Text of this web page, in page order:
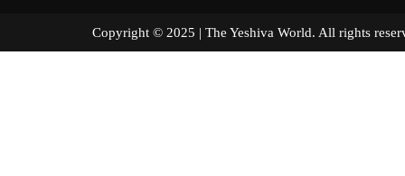
Copyright © 2025 | The Yeshiva World. All